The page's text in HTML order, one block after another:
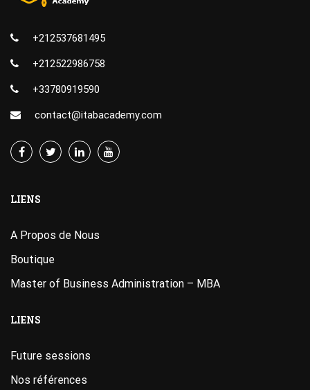
+212537681495
+212522986758
+33780919590
contact@itabacademy.com
LIENS
A Propos de Nous
Boutique
Master of Business Administration – MBA
LIENS
Future sessions
Nos références